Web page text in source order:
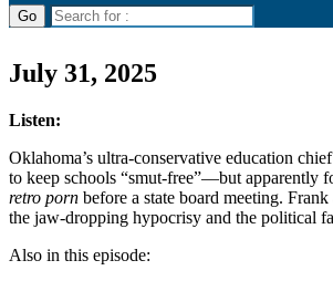
July 31, 2025
Listen:
Oklahoma’s ultra-conservative education
to keep schools “smut-free”—but apparently
retro porn before a state board meeting.
the jaw-dropping hypocrisy and the political
Also in this episode: